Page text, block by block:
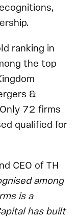
ranking in
the top
&
72 firms
qualified for
CEO of TH
among
is a
has built